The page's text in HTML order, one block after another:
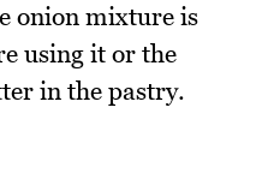
onion mixture is
using it or the
in the pastry.